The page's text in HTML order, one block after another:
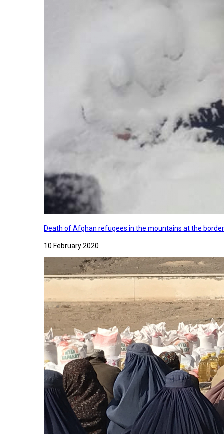
Death of Afghan refugees in the mountains at the
10 February 2020